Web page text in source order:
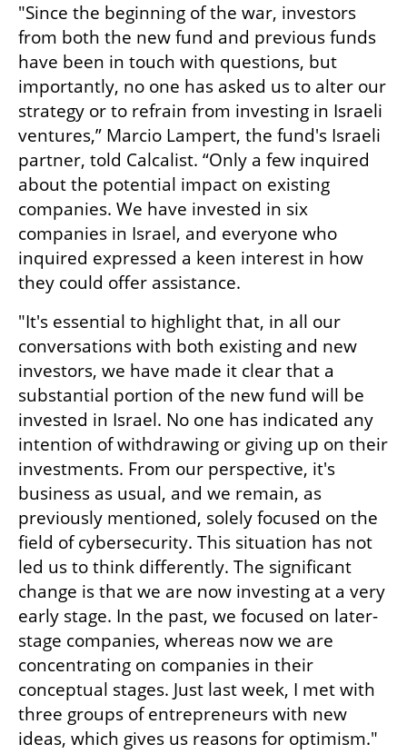
"Since the beginning of the war, investors
from both the new fund and previous funds
have been in touch with questions, but
importantly, no one has asked us to alter our
strategy or to refrain from investing in Israeli
ventures,” Marcio Lampert, the fund's Israeli
partner, told Calcalist. “Only a few inquired
about the potential impact on existing
companies. We have invested in six
companies in Israel, and everyone who
inquired expressed a keen interest in how
they could offer assistance.
"It's essential to highlight that, in all our
conversations with both existing and new
investors, we have made it clear that a
substantial portion of the new fund will be
invested in Israel. No one has indicated any
intention of withdrawing or giving up on their
investments. From our perspective, it's
business as usual, and we remain, as
previously mentioned, solely focused on the
field of cybersecurity. This situation has not
led us to think differently. The significant
change is that we are now investing at a very
early stage. In the past, we focused on later-
stage companies, whereas now we are
concentrating on companies in their
conceptual stages. Just last week, I met with
three groups of entrepreneurs with new
ideas, which gives us reasons for optimism."